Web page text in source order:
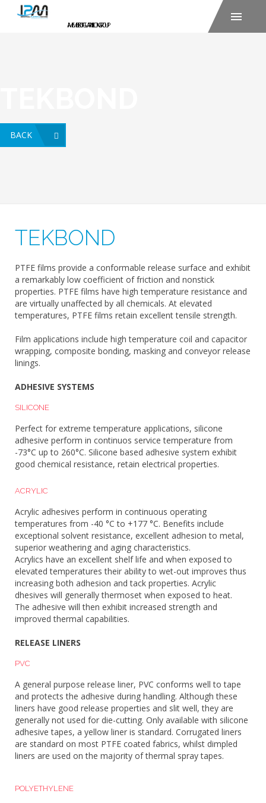
BACK
TEKBOND
PTFE films provide a conformable release surface and exhibit
a remarkably low coefficient of friction and nonstick
properties. PTFE films have high temperature resistance and
are virtually unaffected by all chemicals. At elevated
temperatures, PTFE films retain excellent tensile strength.
Film applications include high temperature coil and capacitor
wrapping, composite bonding, masking and conveyor release
linings.
ADHESIVE SYSTEMS
SILICONE
Perfect for extreme temperature applications, silicone
adhesive perform in continuos service temperature from
-73°C up to 260°C. Silicone based adhesive system exhibit
good chemical resistance, retain electrical properties.
ACRYLIC
Acrylic adhesives perform in continuous operating
temperatures from -40 °C to +177 °C. Benefits include
exceptional solvent resistance, excellent adhesion to metal,
superior weathering and aging characteristics.
Acrylics have an excellent shelf life and when exposed to
elevated temperatures their ability to wet-out improves thus
increasing both adhesion and tack properties. Acrylic
dhesives will generally thermoset when exposed to heat.
The adhesive will then exhibit increased strength and
improved thermal capabilities.
RELEASE LINERS
PVC
A general purpose release liner, PVC conforms well to tape
and protects the adhesive during handling. Although these
liners have good release properties and slit well, they are
generally not used for die-cutting. Only available with silicone
adhesive tapes, a yellow liner is standard. Corrugated liners
are standard on most PTFE coated fabrics, whilst dimpled
liners are used on the majority of thermal spray tapes.
POLYETHYLENE